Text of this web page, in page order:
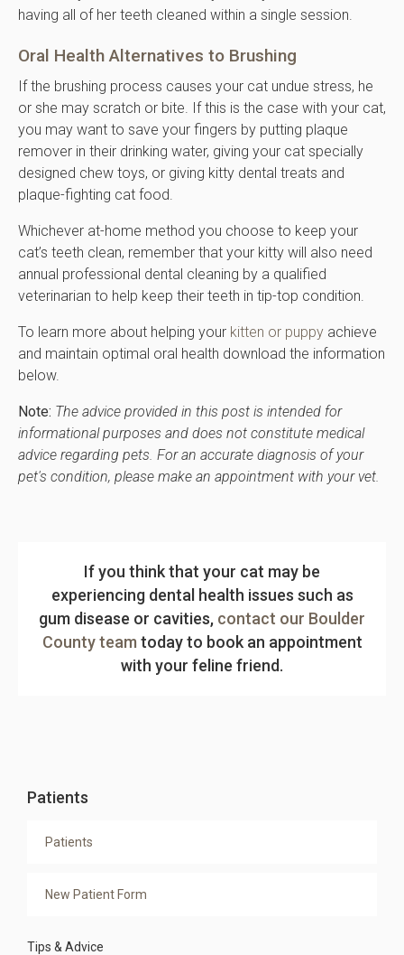
having all of her teeth cleaned within a single session.
Oral Health Alternatives to Brushing
If the brushing process causes your cat undue stress, he
or she may scratch or bite. If this is the case with your cat,
you may want to save your fingers by putting plaque
remover in their drinking water, giving your cat specially
designed chew toys, or giving kitty dental treats and
plaque-fighting cat food.
Whichever at-home method you choose to keep your
cat’s teeth clean, remember that your kitty will also need
annual professional dental cleaning by a qualified
veterinarian to help keep their teeth in tip-top condition.
To learn more about helping your kitten or puppy achieve
and maintain optimal oral health download the information
below.
Note: The advice provided in this post is intended for
informational purposes and does not constitute medical
advice regarding pets. For an accurate diagnosis of your
pet's condition, please make an appointment with your vet.
If you think that your cat may be
experiencing dental health issues such as
gum disease or cavities, contact our Boulder
County team today to book an appointment
with your feline friend.
Patients
Patients
New Patient Form
Tips & Advice